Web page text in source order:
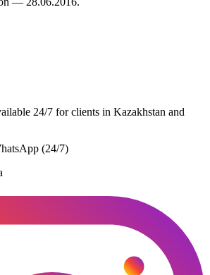
24/7 for clients in Kazakhstan and
(24/7)